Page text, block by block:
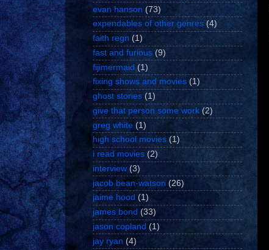
evan hanson (73)
expendables of other genres (4)
faith regn (1)
fast and furious (9)
fijimermaid (1)
fixing shows and movies (1)
ghost stories (1)
give that person some work (2)
greg white (1)
high school movies (1)
i read movies (2)
interview (3)
jacob bean-watson (26)
jaime hood (1)
james bond (33)
jason copland (1)
jay ryan (4)